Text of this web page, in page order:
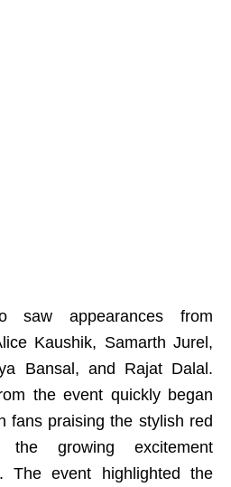
saw appearances from
Kaushik, Samarth Jurel,
Bansal, and Rajat Dalal.
the event quickly began
fans praising the stylish red
growing excitement
The event highlighted the